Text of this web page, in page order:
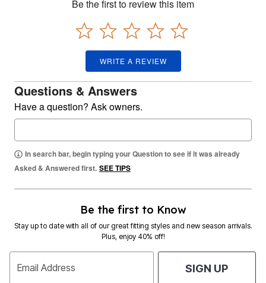
Be the first to review this item
WRITE A REVIEW
Questions & Answers
Have a question? Ask owners.
In search bar, begin typing your Question to see if it was already
Asked & Answered first. SEE TIPS
Be the first to Know
Stay up to date with all of our great fitting styles and new season arrivals.
Plus, enjoy 40% off!
Email Address SIGN UP